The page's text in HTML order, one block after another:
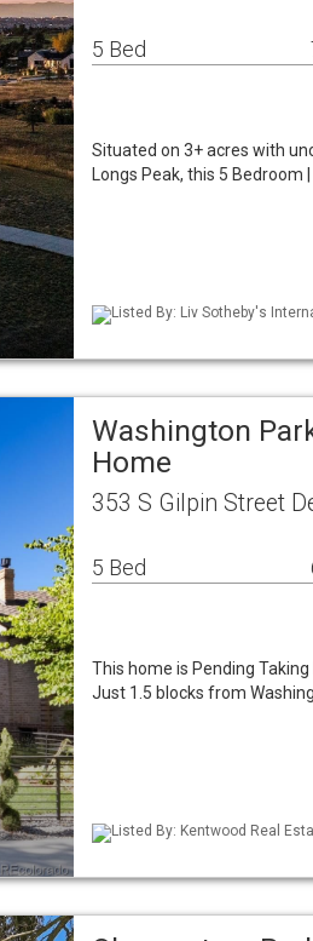
5 Bed
Situated on 3+ acres with
Longs Peak, this 5
Listed By: Liv Sotheby's
Washington
Home
353 S Gilpin Street
5 Bed
This home is Pending
Just 1.5 blocks from
Listed By: Kentwood Real